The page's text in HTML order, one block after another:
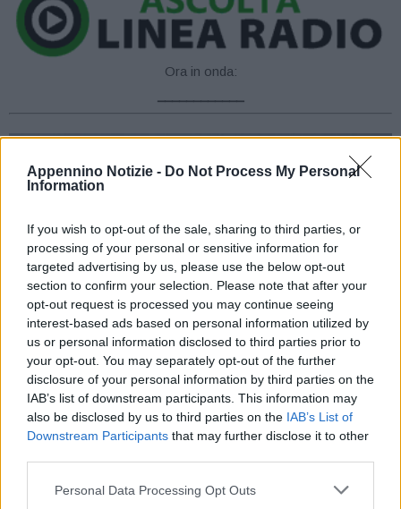
Appennino Notizie - Do Not Process My Personal
Information
If you wish to opt-out of the sale, sharing to third parties, or
processing of your personal or sensitive information for
targeted advertising by us, please use the below opt-out
section to confirm your selection. Please note that after your
opt-out request is processed you may continue seeing
interest-based ads based on personal information utilized by
us or personal information disclosed to third parties prior to
your opt-out. You may separately opt-out of the further
disclosure of your personal information by third parties on the
IAB’s list of downstream participants. This information may
also be disclosed by us to third parties on the IAB’s List of
Downstream Participants that may further disclose it to other
Personal Data Processing Opt Outs
Ora in onda:
ROMA (ITALPRESS) – E’ atteso oggi a Fiumicino il KC 767
dell’Aeronautica Militare che riporta in Italia personale diplomatico
che era stanziato a Kabul e alcuni ex collaboratori afghani. Il volo
è decollato ieri sera dall’aeroporto della capitale afghana.